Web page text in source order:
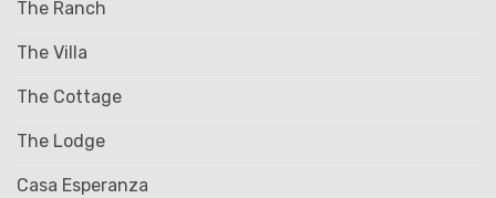
The Ranch
The Villa
The Cottage
The Lodge
Casa Esperanza